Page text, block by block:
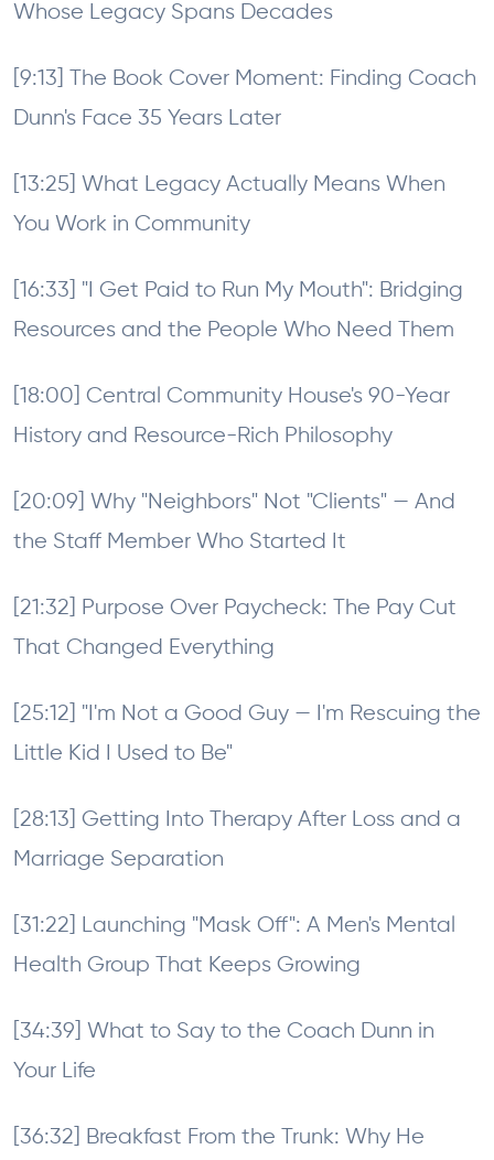
Whose Legacy Spans Decades
[9:13] The Book Cover Moment: Finding Coach
Dunn's Face 35 Years Later
[13:25] What Legacy Actually Means When
You Work in Community
[16:33] "I Get Paid to Run My Mouth": Bridging
Resources and the People Who Need Them
[18:00] Central Community House's 90-Year
History and Resource-Rich Philosophy
[20:09] Why "Neighbors" Not "Clients" — And
the Staff Member Who Started It
[21:32] Purpose Over Paycheck: The Pay Cut
That Changed Everything
[25:12] "I'm Not a Good Guy — I'm Rescuing the
Little Kid I Used to Be"
[28:13] Getting Into Therapy After Loss and a
Marriage Separation
[31:22] Launching "Mask Off": A Men's Mental
Health Group That Keeps Growing
[34:39] What to Say to the Coach Dunn in
Your Life
[36:32] Breakfast From the Trunk: Why He